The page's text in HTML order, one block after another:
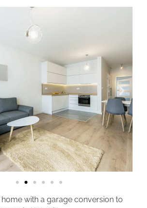
with a garage conversion to